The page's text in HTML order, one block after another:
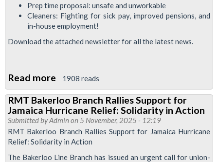
Prep time proposal: unsafe and unworkable
Cleaners: Fighting for sick pay, improved pensions, and
in-house employment!
Download the attached newsletter for all the latest news.
Read more about
Bakerloo
News
February
2026
1908 reads
RMT Bakerloo Branch Rallies Support for
Jamaica Hurricane Relief: Solidarity in Action
Submitted byAdmin on 5 November, 2025 - 12:19
RMT Bakerloo Branch Rallies Support for Jamaica Hurricane
Relief: Solidarity in Action
The Bakerloo Line Branch has issued an urgent call for union-